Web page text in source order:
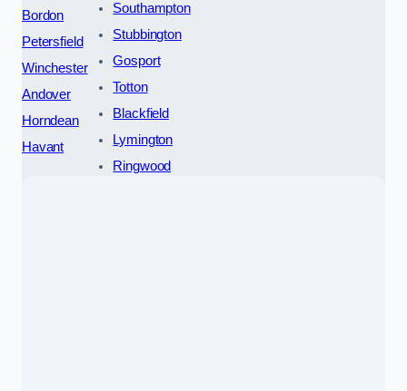
Bordon
Petersfield
Winchester
Andover
Horndean
Havant
Southampton
Stubbington
Gosport
Totton
Blackfield
Lymington
Ringwood